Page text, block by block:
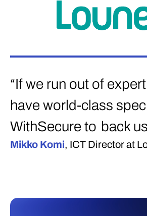
“If we run out of
have world-class
WithSecure to back
Mikko Komi, ICT Director at